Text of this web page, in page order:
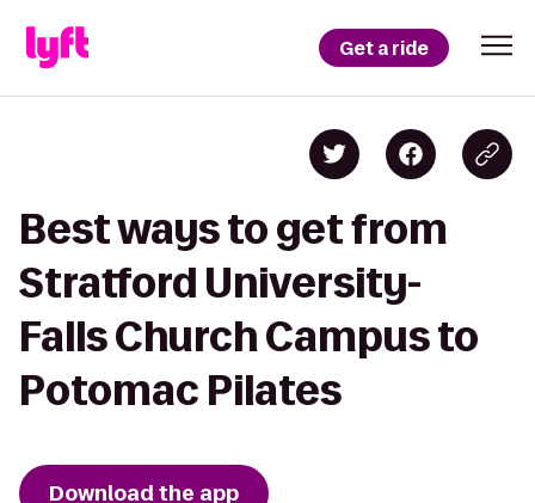
Get a ride
Best ways to get from
Stratford University-
Falls Church Campus to
Potomac Pilates
Download the app